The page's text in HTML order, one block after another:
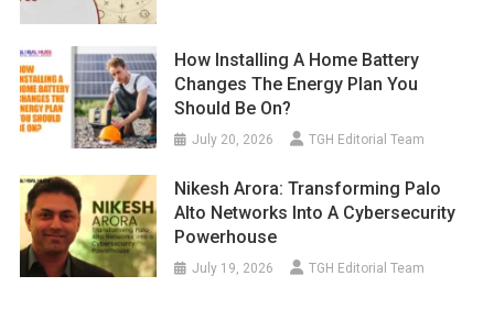
How Installing A Home Battery
Changes The Energy Plan You
Should Be On?
July 20, 2026 TGH Editorial Team
Nikesh Arora: Transforming Palo
Alto Networks Into A Cybersecurity
Powerhouse
July 19, 2026 TGH Editorial Team